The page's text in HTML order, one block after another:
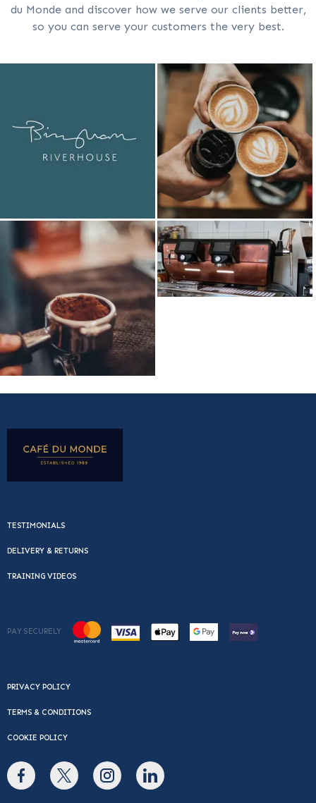
du Monde and discover how we serve our clients better,
so you can serve your customers the very best.
TESTIMONIALS
DELIVERY & RETURNS
TRAINING VIDEOS
PAY SECURELY
PRIVACY POLICY
TERMS & CONDITIONS
COOKIE POLICY